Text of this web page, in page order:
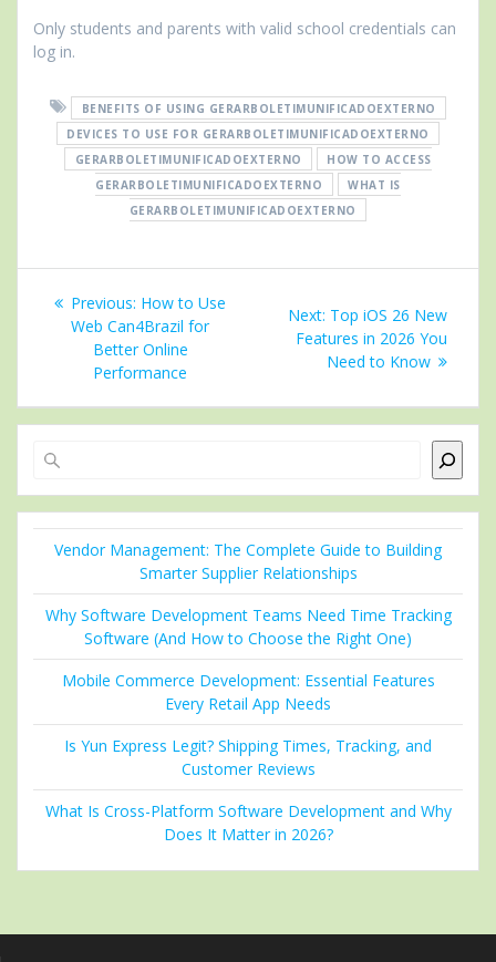
Only students and parents with valid school credentials can
log in.
BENEFITS OF USING GERARBOLETIMUNIFICADOEXTERNO
DEVICES TO USE FOR GERARBOLETIMUNIFICADOEXTERNO
GERARBOLETIMUNIFICADOEXTERNO
HOW TO ACCESS
GERARBOLETIMUNIFICADOEXTERNO
WHAT IS
GERARBOLETIMUNIFICADOEXTERNO
Post
navigation
Previous: Previous
post:
How to Use
Web Can4Brazil for
Better Online
Performance
Next: Next
post:
Top iOS 26 New
Features in 2026 You
Need to Know
Vendor Management: The Complete Guide to Building
Smarter Supplier Relationships
Why Software Development Teams Need Time Tracking
Software (And How to Choose the Right One)
Mobile Commerce Development: Essential Features
Every Retail App Needs
Is Yun Express Legit? Shipping Times, Tracking, and
Customer Reviews
What Is Cross-Platform Software Development and Why
Does It Matter in 2026?